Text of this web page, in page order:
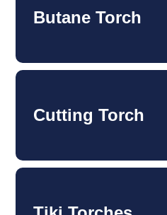
Butane Torch
Cutting Torch